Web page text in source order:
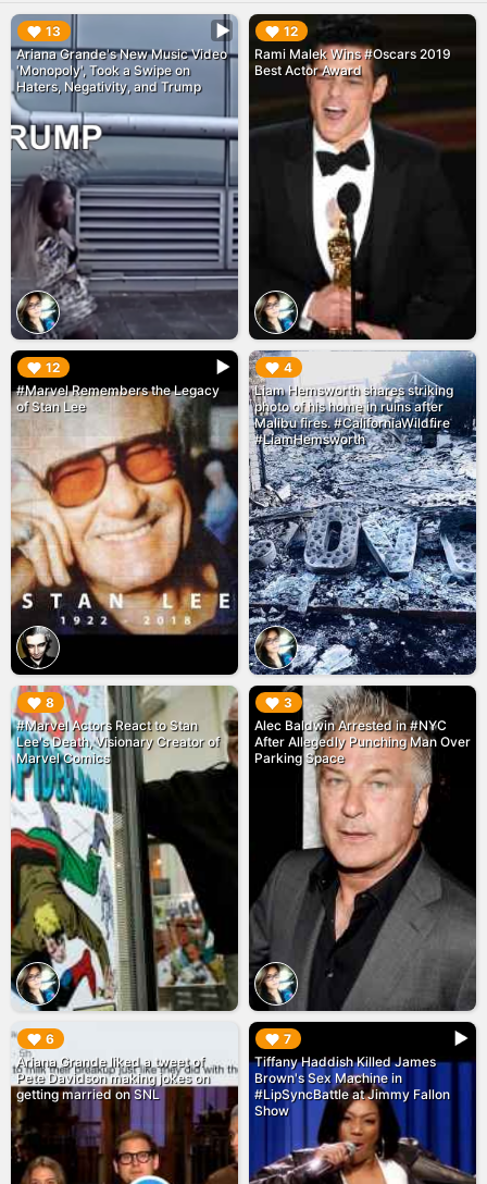
13
Ariana Grande's New Music Video
'Monopoly', Took a Swipe on
Haters, Negativity, and Trump
▶︎ 12
Rami Malek Wins #Oscars 2019
Best Actor Award
▶︎
12
#Marvel Remembers the Legacy
of Stan Lee
▶︎ 4
Liam Hemsworth shares striking
photo of his home in ruins after
Malibu fires. #CaliforniaWildfire
#LiamHemsworth
▶︎
8
#Marvel Actors React to Stan
Lee's Death, Visionary Creator of
Marvel Comics
▶︎ 3
Alec Baldwin Arrested in #NYC
After Allegedly Punching Man Over
Parking Space
▶︎
6
Ariana Grande liked a tweet of
Pete Davidson making jokes on
getting married on SNL
▶︎ 7
Tiffany Haddish Killed James
Brown's Sex Machine in
#LipSyncBattle at Jimmy Fallon
Show
▶︎